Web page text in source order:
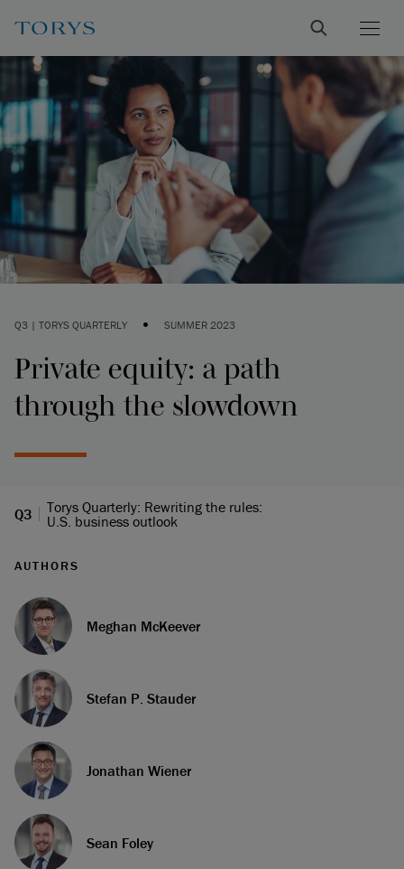
Q3 | TORYS QUARTERLY • SUMMER 2023
Private equity: a path
through the slowdown
Q3
Torys Quarterly: Rewriting the rules:
U.S. business outlook
AUTHORS
Meghan McKeever
Stefan P. Stauder
Jonathan Wiener
Sean Foley